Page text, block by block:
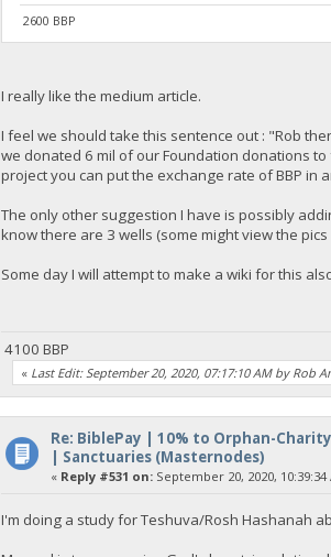
2600 BBP
I really like the medium article.
I feel we should take this sentence out : "Rob
we donated 6 mil of our Foundation donations
project you can put the exchange rate of BBP in
The only other suggestion I have is possibly
know there are 3 wells (some might view the pics
Some day I will attempt to make a wiki for this
4100 BBP
« Last Edit: September 20, 2020, 07:17:10 AM by Rob
Re: BiblePay | 10% to Orphan-
| Sanctuaries (Masternodes)
« Reply #531 on:September 20, 2020, 10:39:34
I'm doing a study for Teshuva/Rosh Hashanah